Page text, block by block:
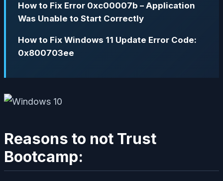
How to Fix Error 0xc00007b – Application
Was Unable to Start Correctly
How to Fix Windows 11 Update Error Code:
0x800703ee
Reasons to not Trust
Bootcamp: